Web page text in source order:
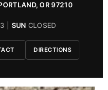
OR 97210
| SUN CLOSED
DIRECTIONS